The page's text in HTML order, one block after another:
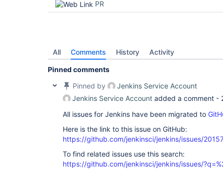
PR
All Comments History Activity
Pinned comments
Pinned by
Jenkins Service Account
Jenkins Service Account added a comment -
All issues for Jenkins have been migrated to
Here is the link to this issue on GitHub:
https://github.com/jenkinsci/jenkins/issues/
To find related issues use this search:
https://github.com/jenkinsci/jenkins/issues/